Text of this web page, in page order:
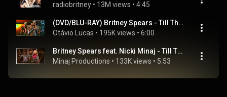
radiobritney • 13M views • 4:45
(DVD/BLU-RAY) Britney Spears - Till The World Ends (Live From Toronto)
Otávio Lucas • 195K views • 6:00
Britney Spears feat. Nicki Minaj - Till The World Ends Remix  Live In Toronto 2011 DVD VIDEO
Minaj Productions • 133K views • 5:53